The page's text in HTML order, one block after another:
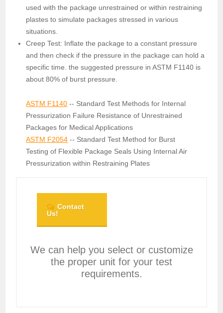
used with the package unrestrained or within restraining
plastes to simulate packages stressed in various
situations.
Creep Test: Inflate the package to a constant pressure
and then check if the pressure in the package can hold a
specific time. the suggested pressure in ASTM F1140 is
about 80% of burst pressure.
ASTM F1140 -- Standard Test Methods for Internal
Pressurization Failure Resistance of Unrestrained
Packages for Medical Applications
ASTM F2054 -- Standard Test Method for Burst
Testing of Flexible Package Seals Using Internal Air
Pressurization within Restraining Plates
Contact
Us!
We can help you select or customize
the proper unit for your test
requirements.